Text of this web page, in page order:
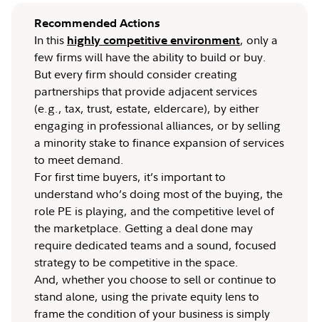
Recommended Actions
In this highly competitive environment, only a
few firms will have the ability to build or buy.
But every firm should consider creating
partnerships that provide adjacent services
(e.g., tax, trust, estate, eldercare), by either
engaging in professional alliances, or by selling
a minority stake to finance expansion of services
to meet demand.
For first time buyers, it’s important to
understand who’s doing most of the buying, the
role PE is playing, and the competitive level of
the marketplace. Getting a deal done may
require dedicated teams and a sound, focused
strategy to be competitive in the space.
And, whether you choose to sell or continue to
stand alone, using the private equity lens to
frame the condition of your business is simply